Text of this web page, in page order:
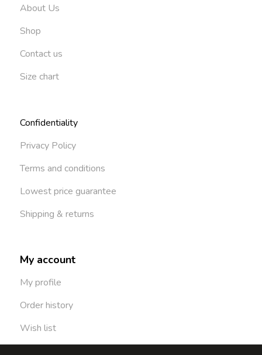
About Us
Shop
Contact us
Size chart
Confidentiality
Privacy Policy
Terms and conditions
Lowest price guarantee
Shipping & returns
My account
My profile
Order history
Wish list